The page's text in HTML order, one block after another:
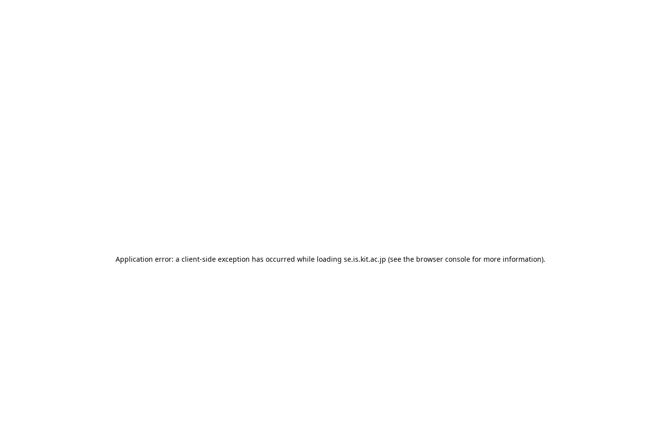
Application error: a client-side exception has occurred while loading se.is.kit.ac.jp (see the browser console for more information).